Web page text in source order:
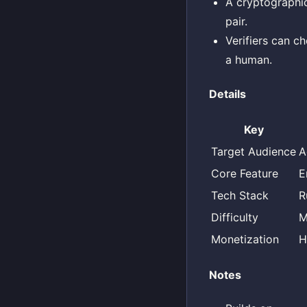
pair.
Verifiers can
a human.
Details
Key
Target Audience
Core Feature
Tech Stack
Difficulty
Monetization
Notes